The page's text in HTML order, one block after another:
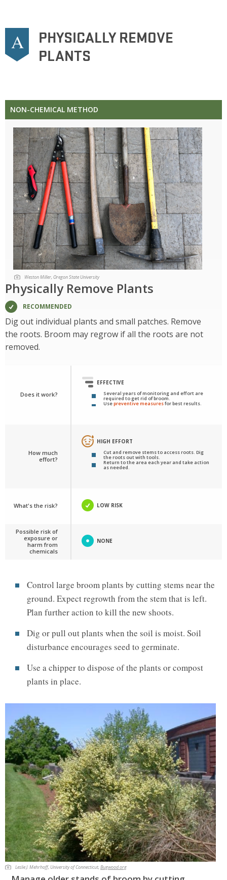
A
PHYSICALLY REMOVE
PLANTS
NON-CHEMICAL METHOD
Weston Miller, Oregon State University
Physically Remove Plants
RECOMMENDED
Dig out individual plants and small patches. Remove
the roots. Broom may regrow if all the roots are not
removed.
Does it work?
EFFECTIVE
Several years of monitoring and effort are
required to get rid of broom.
Usepreventive measuresfor best results.
How much
effort?
HIGH EFFORT
Cut and remove stems to access roots. Dig
the roots out with tools.
Return to the area each year and take action
as needed.
What's the risk? LOW RISK
Possible risk of
exposure or
harm from
chemicals
NONE
Control large broom plants by cutting stems near the
ground. Expect regrowth from the stem that is left.
Plan further action to kill the new shoots.
Dig or pull out plants when the soil is moist. Soil
disturbance encourages seed to germinate.
Use a chipper to dispose of the plants or compost
plants in place.
Leslie J. Mehrhoff, University of Connecticut, Bugwood.org